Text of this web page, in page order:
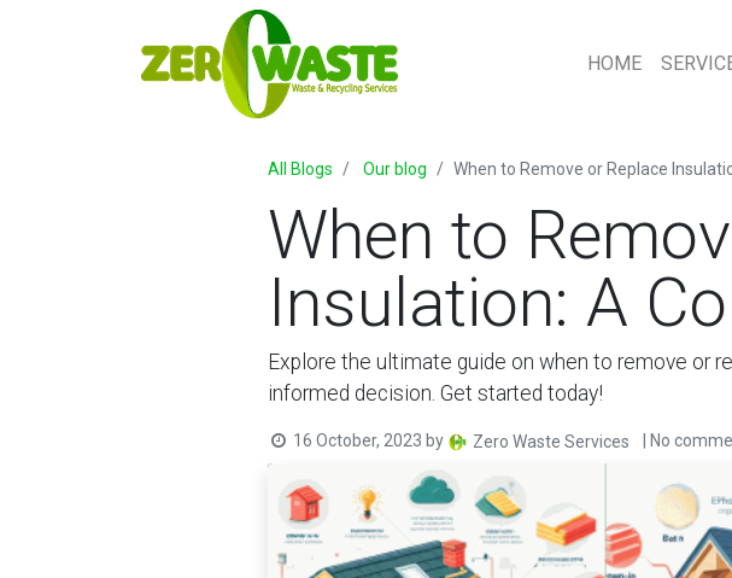
HOME
All Blogs Our blog When to Remove or Replace
When to
Insulation: A
Explore the ultimate guide on when to remove or
informed decision. Get started today!
16 October, 2023 by Zero Waste Services | No